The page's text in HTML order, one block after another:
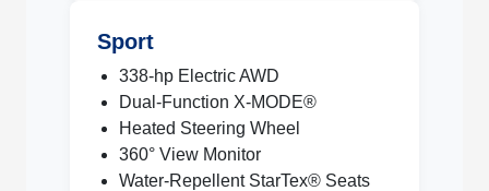
Sport
338-hp Electric AWD
Dual-Function X-MODE®
Heated Steering Wheel
360° View Monitor
Water-Repellent StarTex® Seats